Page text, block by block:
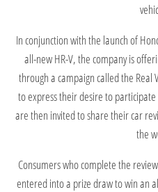
In conjunction with the launch of
all-new HR-V, the company is
through a campaign called the Real
to express their desire to
are then invited to share their car
the
Consumers who complete the
entered into a prize draw to win an